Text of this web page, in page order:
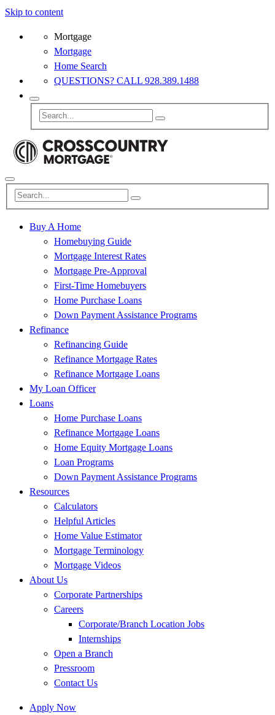
Skip to content
Mortgage
Mortgage
Home Search
QUESTIONS? CALL 928.389.1488
Buy A Home
Homebuying Guide
Mortgage Interest Rates
Mortgage Pre-Approval
First-Time Homebuyers
Home Purchase Loans
Down Payment Assistance Programs
Refinance
Refinancing Guide
Refinance Mortgage Rates
Refinance Mortgage Loans
My Loan Officer
Loans
Home Purchase Loans
Refinance Mortgage Loans
Home Equity Mortgage Loans
Loan Programs
Down Payment Assistance Programs
Resources
Calculators
Helpful Articles
Home Value Estimator
Mortgage Terminology
Mortgage Videos
About Us
Corporate Partnerships
Careers
Corporate/Branch Location Jobs
Internships
Open a Branch
Pressroom
Contact Us
Apply Now